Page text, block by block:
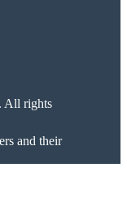
All rights
and their